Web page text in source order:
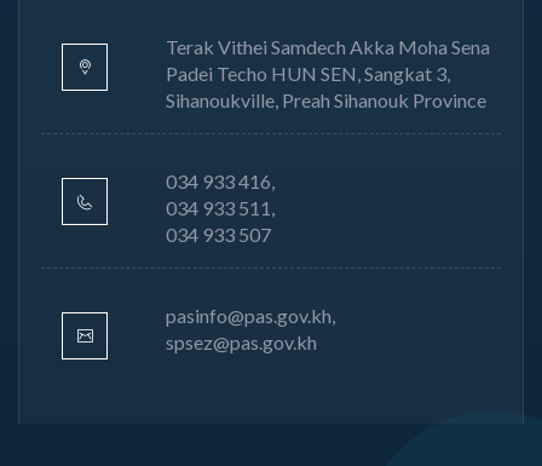
Terak Vithei Samdech Akka Moha Sena
Padei Techo HUN SEN, Sangkat 3,
Sihanoukville, Preah Sihanouk Province
034 933 416,
034 933 511,
034 933 507
pasinfo@pas.gov.kh,
spsez@pas.gov.kh